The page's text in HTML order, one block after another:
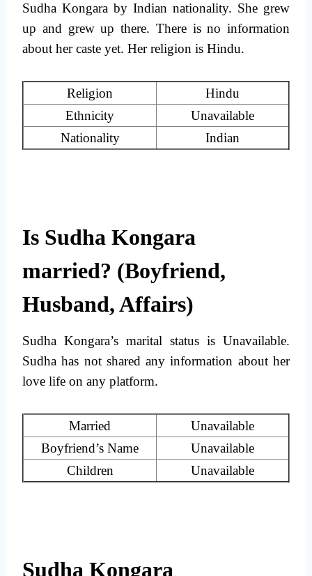
Sudha Kongara by Indian nationality. She grew
up and grew up there. There is no information
about her caste yet. Her religion is Hindu.
Religion
Hindu
Ethnicity
Unavailable
Nationality
Indian
Is Sudha Kongara
married? (Boyfriend,
Husband, Affairs)
Sudha Kongara’s marital status is Unavailable.
Sudha has not shared any information about her
love life on any platform.
Married
Unavailable
Boyfriend’s Name
Unavailable
Children
Unavailable
Sudha Kongara